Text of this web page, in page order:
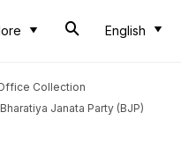
English
Collection
Bharatiya Janata Party (BJP)